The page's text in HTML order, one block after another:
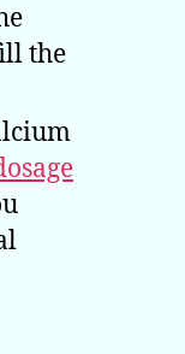
the